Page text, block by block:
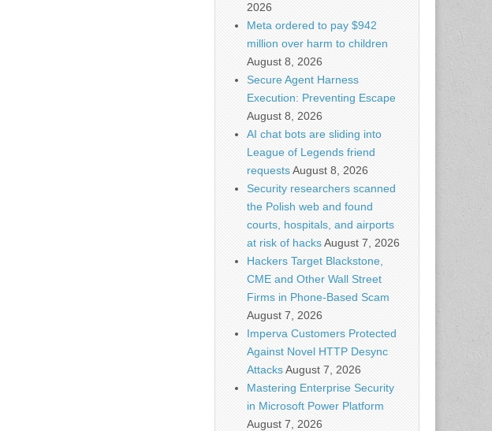
2026
Meta ordered to pay $942
million over harm to children
August 8, 2026
Secure Agent Harness
Execution: Preventing Escape
August 8, 2026
AI chat bots are sliding into
League of Legends friend
requestsAugust 8, 2026
Security researchers scanned
the Polish web and found
courts, hospitals, and airports
at risk of hacksAugust 7, 2026
Hackers Target Blackstone,
CME and Other Wall Street
Firms in Phone-Based Scam
August 7, 2026
Imperva Customers Protected
Against Novel HTTP Desync
AttacksAugust 7, 2026
Mastering Enterprise Security
in Microsoft Power Platform
August 7, 2026